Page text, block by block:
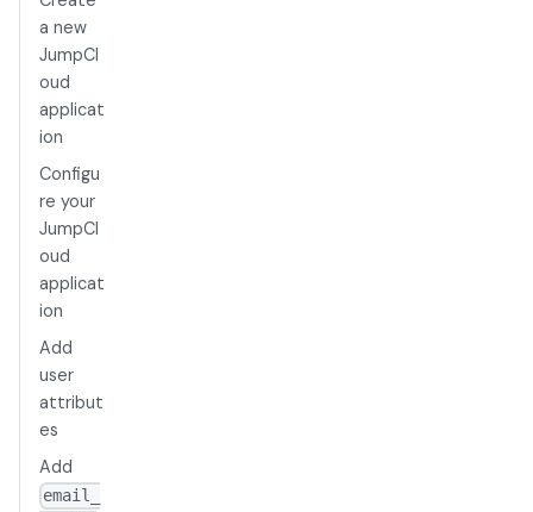
a new
JumpCl
oud
applicat
ion
Configu
re your
JumpCl
oud
applicat
ion
Add
user
attribut
es
Add
email_